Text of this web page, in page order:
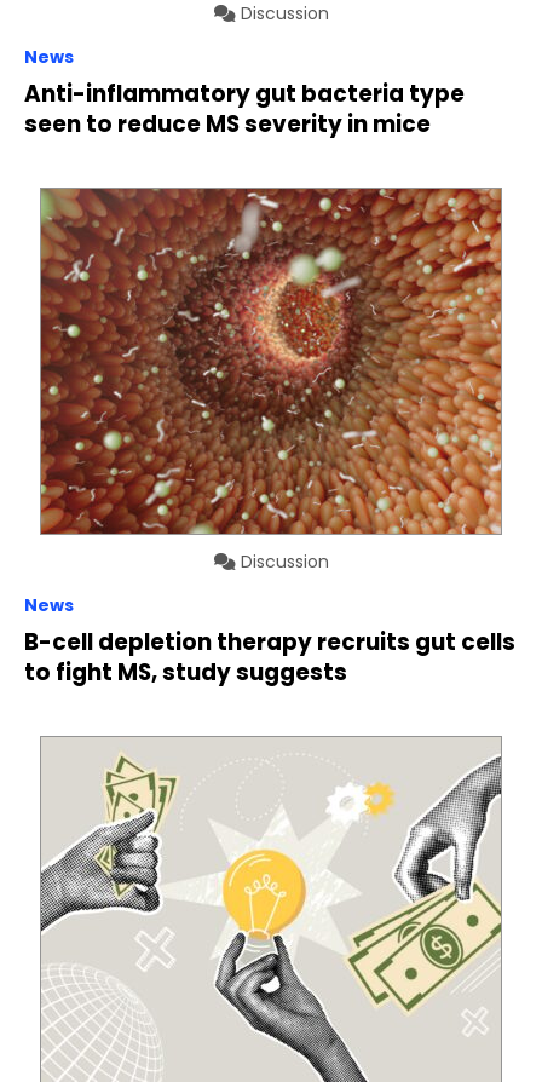
Discussion
News
Anti-inflammatory gut bacteria type
seen to reduce MS severity in mice
Discussion
News
B-cell depletion therapy recruits gut cells
to fight MS, study suggests